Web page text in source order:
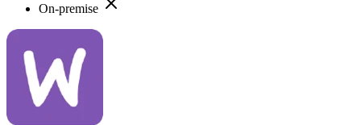
On-premise